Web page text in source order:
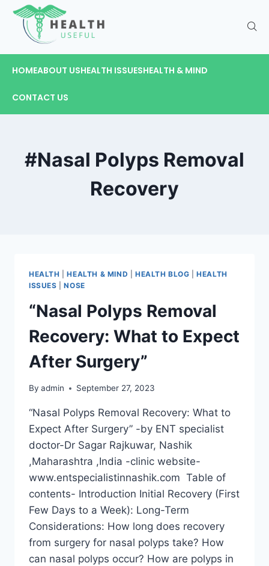
HOMEABOUT USHEALTH ISSUESHEALTH & MIND
CONTACT US
#Nasal Polyps Removal
Recovery
HEALTH |HEALTH & MIND HEALTH BLOG |HEALTH
ISSUES |NOSE
“Nasal Polyps Removal
Recovery: What to Expect
After Surgery”
By admin September 27, 2023
“Nasal Polyps Removal Recovery: What to
Expect After Surgery” -by ENT specialist
doctor-Dr Sagar Rajkuwar, Nashik
,Maharashtra ,India -clinic website-
www.entspecialistinnashik.com Table of
contents- Introduction Initial Recovery (First
Few Days to a Week): Long-Term
Considerations: How long does recovery
from surgery for nasal polyps take? How
can nasal polyps occur? How are polyps in